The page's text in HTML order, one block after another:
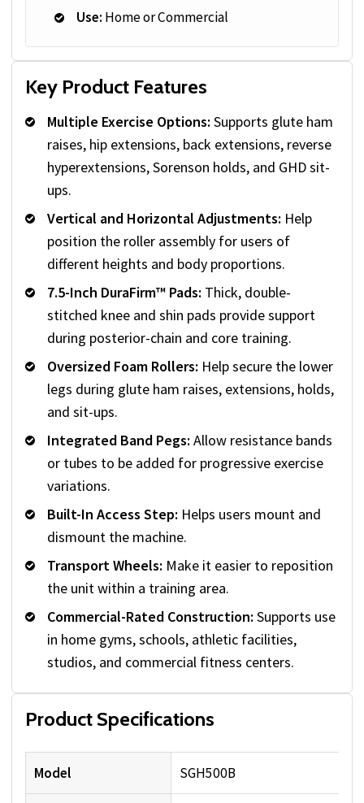
Use: Home or Commercial
Key Product Features
Multiple Exercise Options: Supports glute ham
raises, hip extensions, back extensions, reverse
hyperextensions, Sorenson holds, and GHD sit-
ups.
Vertical and Horizontal Adjustments: Help
position the roller assembly for users of
different heights and body proportions.
7.5-Inch DuraFirm™ Pads: Thick, double-
stitched knee and shin pads provide support
during posterior-chain and core training.
Oversized Foam Rollers: Help secure the lower
legs during glute ham raises, extensions, holds,
and sit-ups.
Integrated Band Pegs: Allow resistance bands
or tubes to be added for progressive exercise
variations.
Built-In Access Step: Helps users mount and
dismount the machine.
Transport Wheels: Make it easier to reposition
the unit within a training area.
Commercial-Rated Construction: Supports use
in home gyms, schools, athletic facilities,
studios, and commercial fitness centers.
Product Specifications
Model SGH500B